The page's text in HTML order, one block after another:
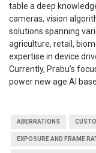
table a deep
cameras, vision
solutions spanning
agriculture, retail,
expertise in device
Currently, Prabu’s
power new age AI
ABERRATIONS
EXPOSURE AND FRAME